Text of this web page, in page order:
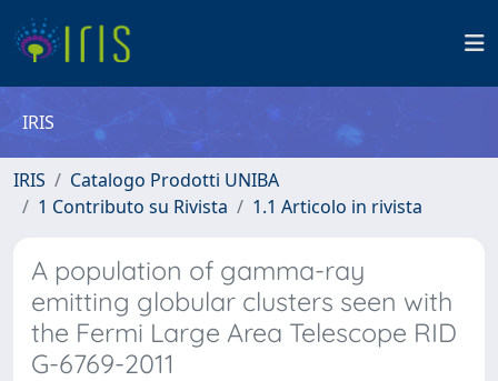
IRIS
IRIS
Catalogo Prodotti UNIBA
1 Contributo su Rivista
1.1 Articolo in rivista
A population of gamma-ray
emitting globular clusters seen with
the Fermi Large Area Telescope RID
G-6769-2011